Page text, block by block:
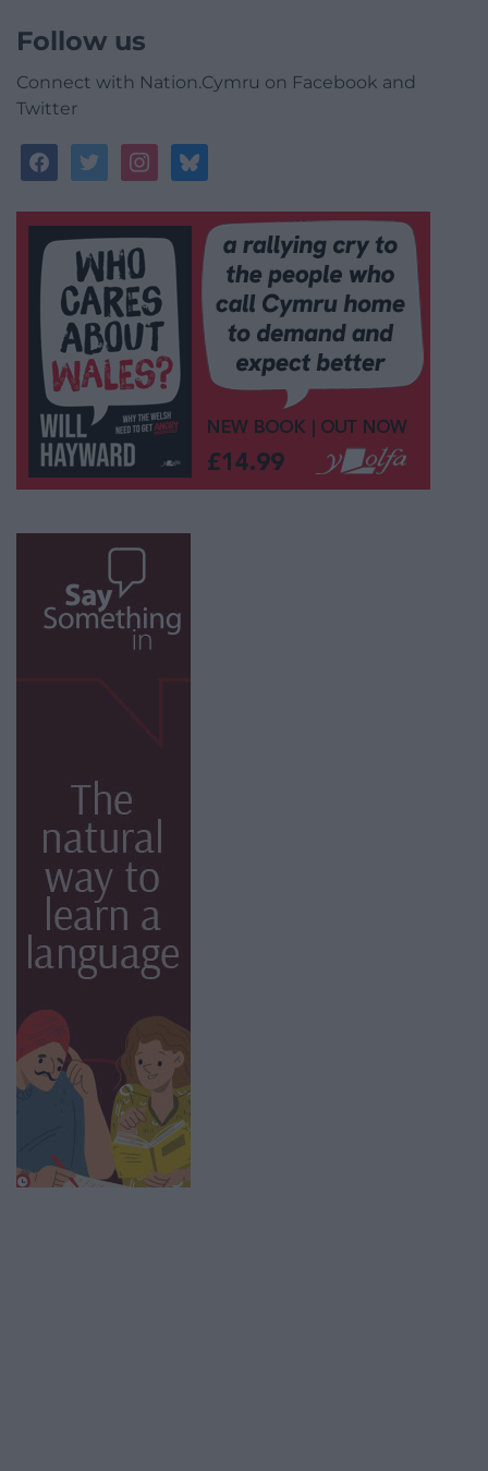
Follow us
Connect with Nation.Cymru on Facebook and
Twitter
facebooktwitterinstagrambluesky